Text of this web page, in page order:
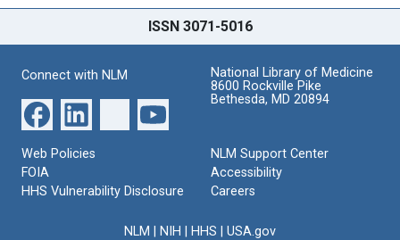
ISSN 3071-5016
Connect with NLM
National Library of Medicine
8600 Rockville Pike
Bethesda, MD 20894
Web Policies
FOIA
HHS Vulnerability Disclosure
NLM Support Center
Accessibility
Careers
NLM NIH HHS USA.gov